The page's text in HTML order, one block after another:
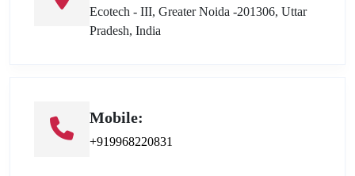
Ecotech - III, Greater Noida -201306, Uttar
Pradesh, India
Mobile:
+919968220831